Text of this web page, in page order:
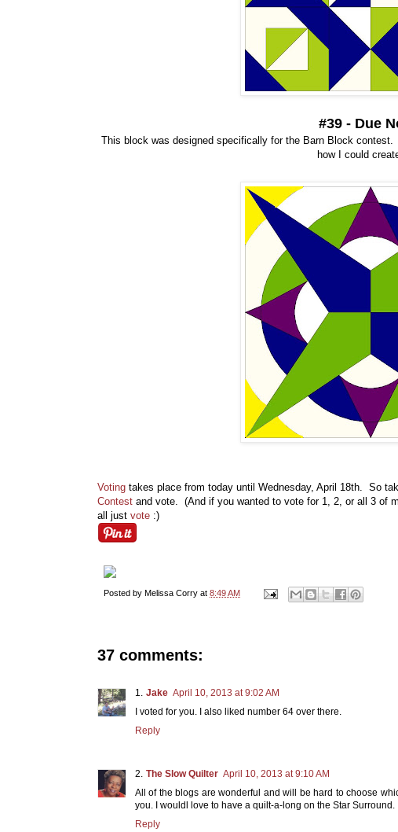
#39 - Due
This block was designed specifically for the Barn Block
how I could
Voting takes place from today until Wednesday, April 18th. So
Contest and vote. (And if you wanted to vote for 1, 2, or all 3 of
all just vote :)
Posted by Melissa Corry at 8:49 AM
37 comments:
Jake April 10, 2013 at 9:02 AM
I voted for you. I also liked number 64 over there.
Reply
The Slow Quilter April 10, 2013 at 9:10 AM
All of the blogs are wonderful and will be hard to choose
you. I wouldl love to have a quilt-a-long on the Star Surround.
Reply